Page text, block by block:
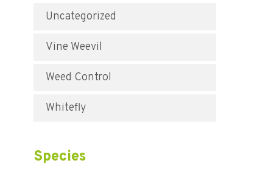
Uncategorized
Vine Weevil
Weed Control
Whitefly
Species